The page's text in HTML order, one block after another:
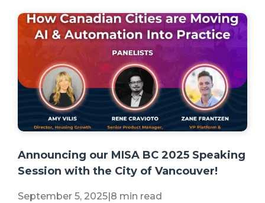
Announcing our MISA BC 2025 Speaking
Session with the City of Vancouver!
September 5, 2025 8 min read